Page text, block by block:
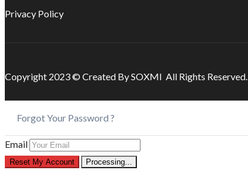
Privacy Policy
Copyright 2023 © Created By SOXMI All Rights Reserved.
Forgot Your Password ?
Email
Reset My Account Processing...